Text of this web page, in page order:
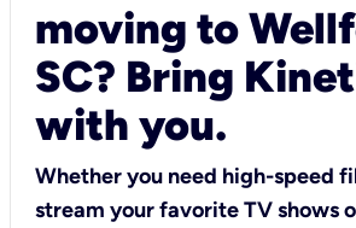
moving to
SC? Bring
with you.
Whether you need high-speed
stream your favorite TV shows